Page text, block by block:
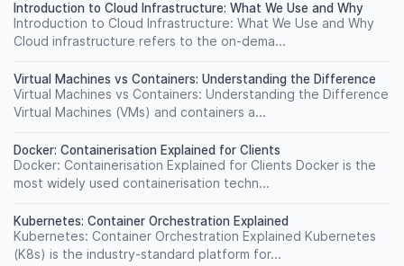
Introduction to Cloud Infrastructure: What We Use and Why
Introduction to Cloud Infrastructure: What We Use and Why
Cloud infrastructure refers to the on-dema...
Virtual Machines vs Containers: Understanding the Difference
Virtual Machines vs Containers: Understanding the Difference
Virtual Machines (VMs) and containers a...
Docker: Containerisation Explained for Clients
Docker: Containerisation Explained for Clients Docker is the
most widely used containerisation techn...
Kubernetes: Container Orchestration Explained
Kubernetes: Container Orchestration Explained Kubernetes
(K8s) is the industry-standard platform for...